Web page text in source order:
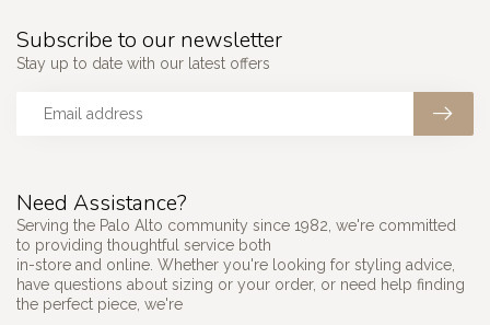
Need Assistance?
Serving the Palo Alto community since 1982, we're committed
to providing thoughtful service both
in-store and online. Whether you're looking for styling advice,
have questions about sizing or your order, or need help finding
the perfect piece, we're
Subscribe to our newsletter
Stay up to date with our latest offers